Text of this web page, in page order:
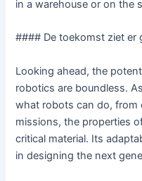
in a warehouse or on the
#### De toekomst ziet er
Looking ahead, the
robotics are boundless.
what robots can do, from
missions, the properties
critical material. Its
in designing the next